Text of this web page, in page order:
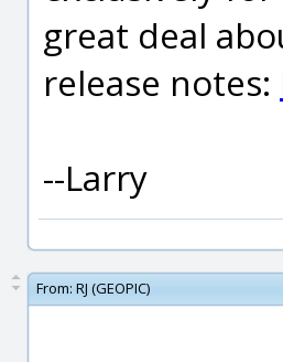
great deal
release notes:
--Larry
From: RJ (GEOPIC)